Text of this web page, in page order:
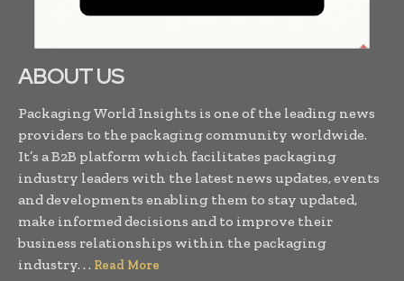
ABOUT US
Packaging World Insights is one of the leading news
providers to the packaging community worldwide.
It’s a B2B platform which facilitates packaging
industry leaders with the latest news updates, events
and developments enabling them to stay updated,
make informed decisions and to improve their
business relationships within the packaging
industry. . . Read More